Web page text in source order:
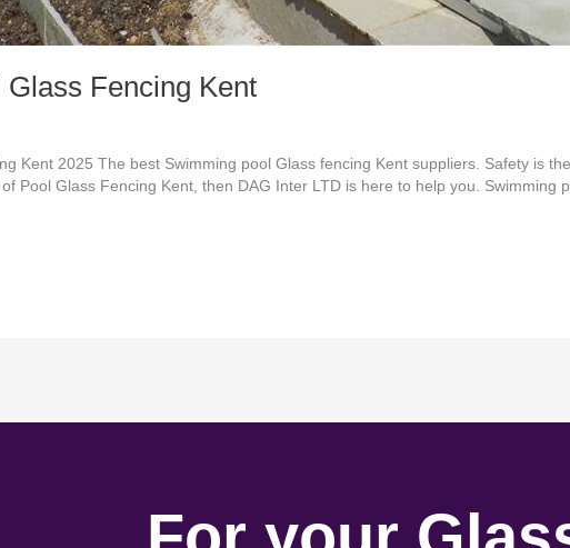
Fencing Kent
Kent 2025 The best Swimming pool Glass fencing Kent suppliers. Safety is
Pool Glass Fencing Kent, then DAG Inter LTD is here to help you.